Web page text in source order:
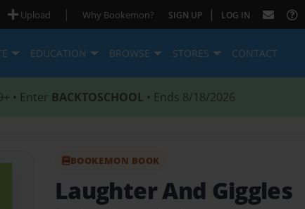
Upload | Why Bookemon? SIGN UP | LOG IN
EDUCATION BROWSE STORES CONTACT
• Enter BACKTOSCHOOL • Ends 8/18/2026
BOOKEMON BOOK
Laughter And Giggles